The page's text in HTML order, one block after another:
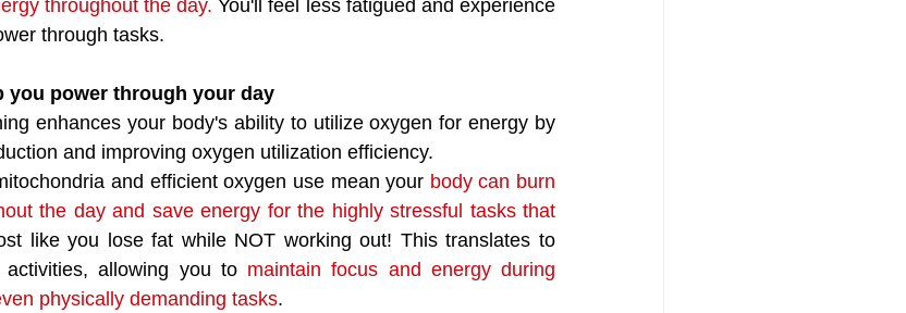
throughout the day. You'll feel less fatigued and experience
through tasks.
you power through your day
enhances your body's ability to utilize oxygen for energy by
and improving oxygen utilization efficiency.
and efficient oxygen use mean your body can burn
the day and save energy for the highly stressful tasks that
like you lose fat while NOT working out! This translates to
allowing you to maintain focus and energy during
physically demanding tasks.